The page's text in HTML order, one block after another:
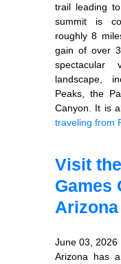
trail leading
summit is
roughly 8
gain of over
spectacular
landscape,
Peaks, the
Canyon. It is
traveling from
Visit
Games
June 03, 2026
Arizona has